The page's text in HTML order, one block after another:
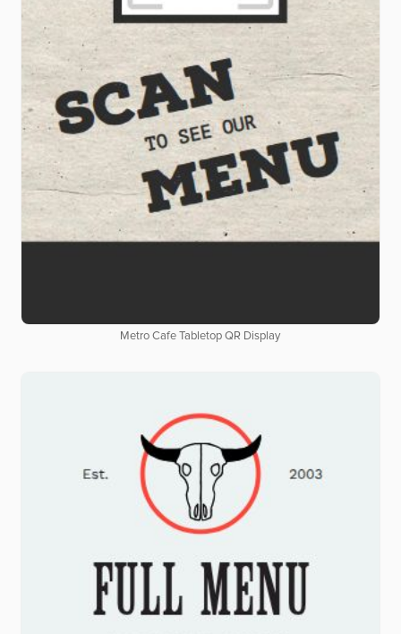
Metro Cafe Tabletop QR Display